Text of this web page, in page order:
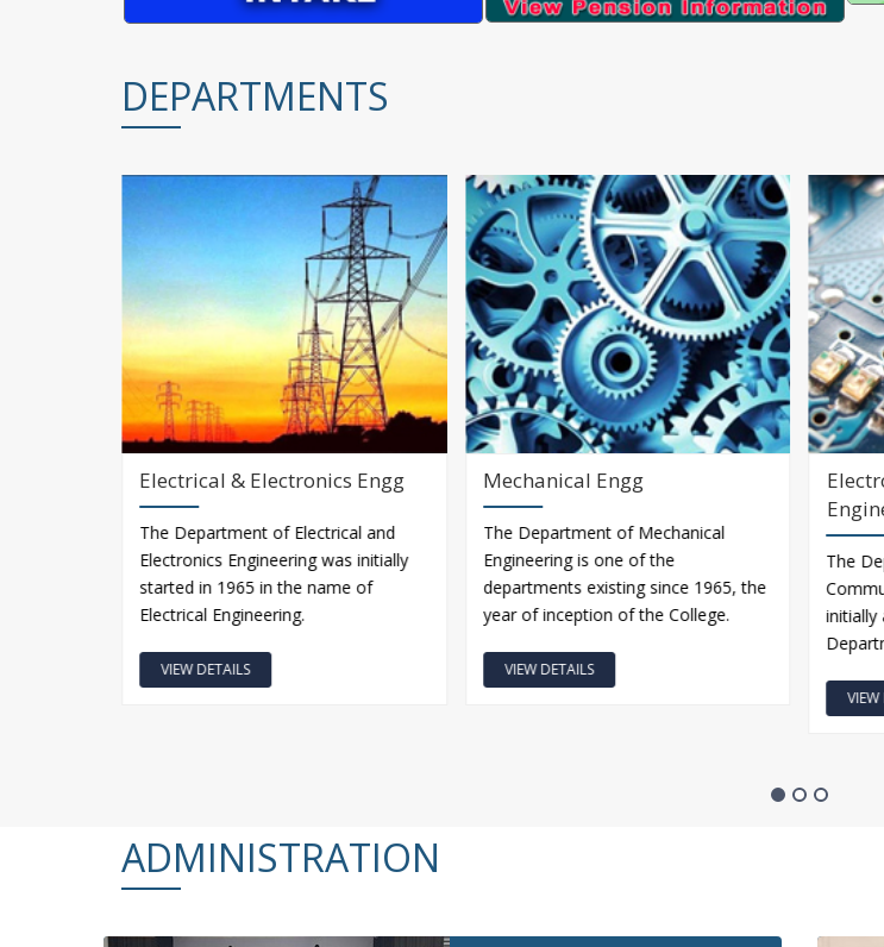
DEPARTMENTS
Electrical & Electronics Engg
The Department of Electrical and
Electronics Engineering was initially
started in 1965 in the name of
Electrical Engineering.
VIEW DETAILS
Mechanical Engg
The Department of Mechanical
Engineering is one of the
departments existing since 1965, the
year of inception of the College.
VIEW DETAILS
The
initially
VIEW
ADMINISTRATION